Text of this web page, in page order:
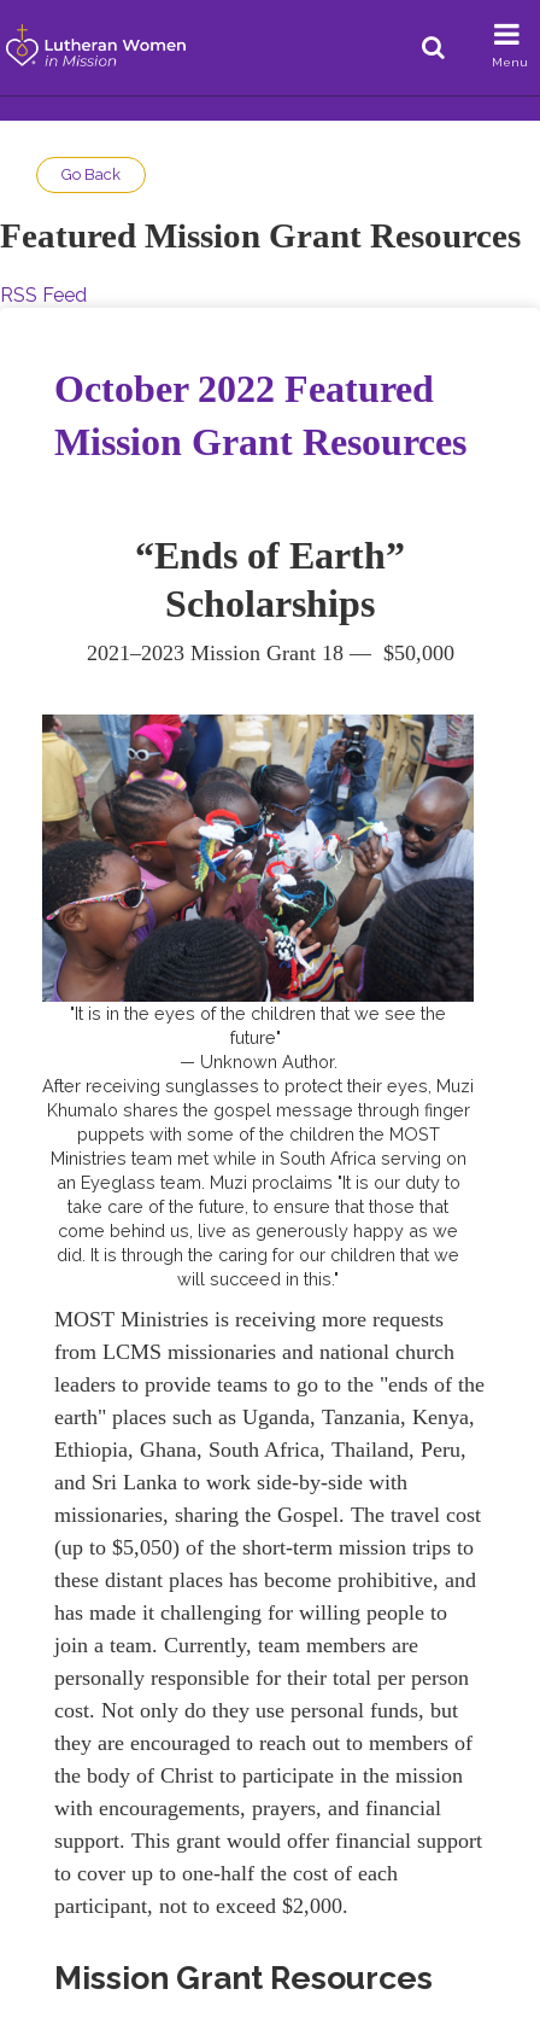
Menu
Go Back
Featured Mission Grant Resources
RSS Feed
October 2022 Featured
Mission Grant Resources
“Ends of Earth”
Scholarships
2021–2023 Mission Grant 18 — $50,000
"It is in the eyes of the children that we see the
future"
— Unknown Author.
After receiving sunglasses to protect their eyes, Muzi
Khumalo shares the gospel message through finger
puppets with some of the children the MOST
Ministries team met while in South Africa serving on
an Eyeglass team. Muzi proclaims "It is our duty to
take care of the future, to ensure that those that
come behind us, live as generously happy as we
did. It is through the caring for our children that we
will succeed in this."
MOST Ministries is receiving more requests
from LCMS missionaries and national church
leaders to provide teams to go to the "ends of the
earth" places such as Uganda, Tanzania, Kenya,
Ethiopia, Ghana, South Africa, Thailand, Peru,
and Sri Lanka to work side-by-side with
missionaries, sharing the Gospel. The travel cost
(up to $5,050) of the short-term mission trips to
these distant places has become prohibitive, and
has made it challenging for willing people to
join a team. Currently, team members are
personally responsible for their total per person
cost. Not only do they use personal funds, but
they are encouraged to reach out to members of
the body of Christ to participate in the mission
with encouragements, prayers, and financial
support. This grant would offer financial support
to cover up to one-half the cost of each
participant, not to exceed $2,000.
Mission Grant Resources